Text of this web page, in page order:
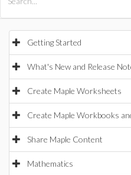
Getting Started
What's New and Release
Create Maple Worksheets
Create Maple Workbooks
Share Maple Content
Mathematics